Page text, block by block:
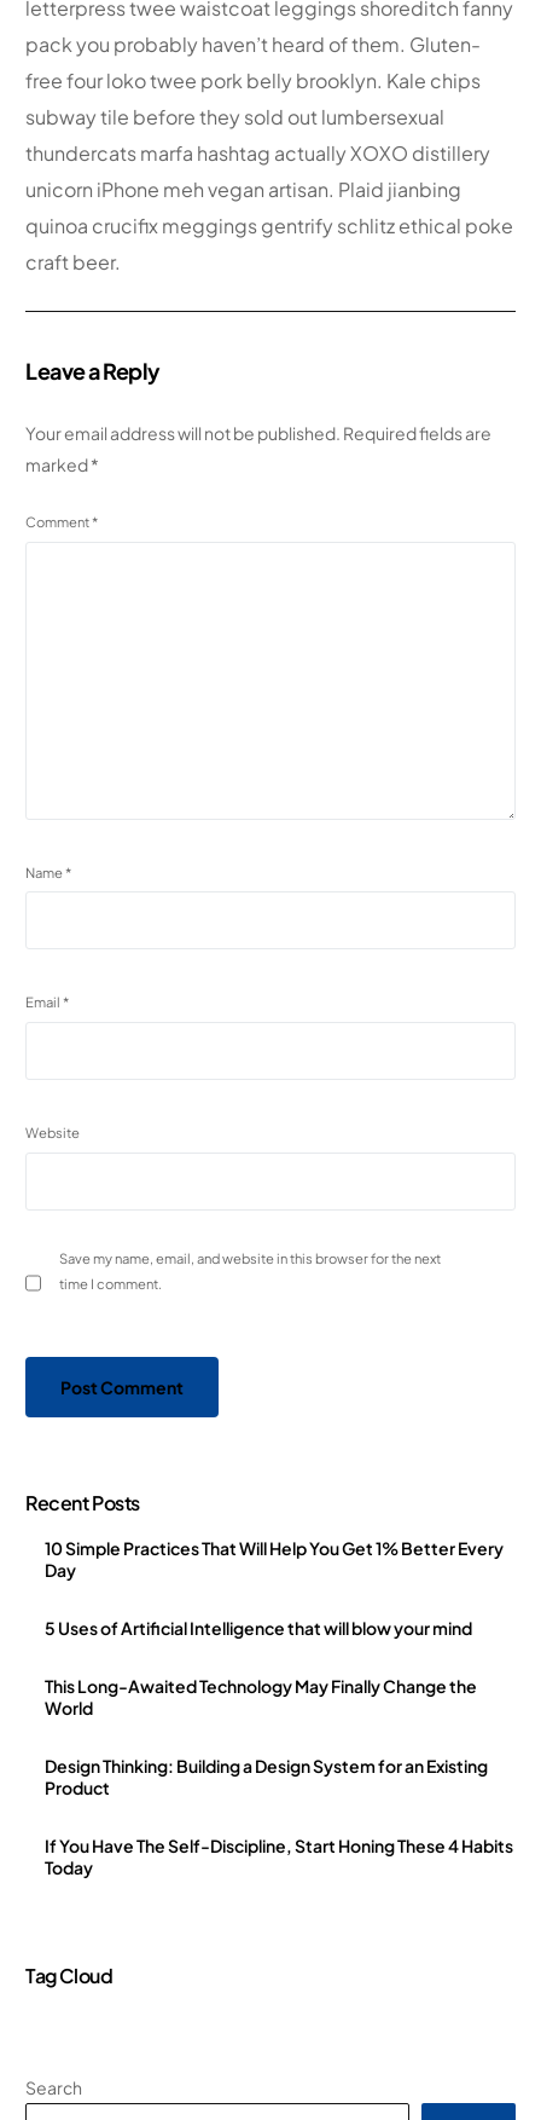
letterpress twee waistcoat leggings shoreditch fanny
pack you probably haven’t heard of them. Gluten-
free four loko twee pork belly brooklyn. Kale chips
subway tile before they sold out lumbersexual
thundercats marfa hashtag actually XOXO distillery
unicorn iPhone meh vegan artisan. Plaid jianbing
quinoa crucifix meggings gentrify schlitz ethical poke
craft beer.
Leave a Reply
Your email address will not be published. Required fields are
marked*
Comment*
Name*
Email*
Website
Save my name, email, and website in this browser for the next
time I comment.
Recent Posts
10 Simple Practices That Will Help You Get 1% Better Every
Day
5 Uses of Artificial Intelligence that will blow your mind
This Long-Awaited Technology May Finally Change the
World
Design Thinking: Building a Design System for an Existing
Product
If You Have The Self-Discipline, Start Honing These 4 Habits
Today
Tag Cloud
Search